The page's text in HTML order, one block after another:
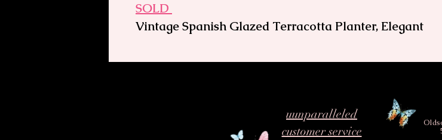
SOLD
Vintage Spanish Glazed Terracotta Planter, Elegant
Suitable indoors or outdoors
Fluted white-washed terracotta base and rim with
uunparalleled
customer service